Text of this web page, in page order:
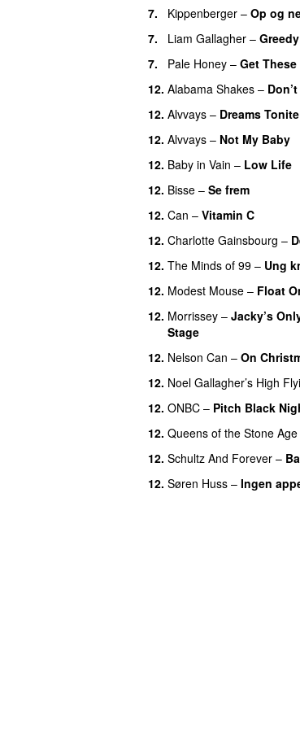
7.
Kippenberger – Op og
7.
Liam Gallagher –
7.
Pale Honey – Get
12. Alabama Shakes –
12. Alvvays – Dreams Tonite
12. Alvvays – Not My Baby
12. Baby in Vain – Low Life
12. Bisse – Se frem
12. Can – Vitamin C
12. Charlotte Gainsbourg –
12. The Minds of 99 – Ung
12. Modest Mouse – Float
12. Morrissey – Jacky’s
Stage
12. Nelson Can – On
12. Noel Gallagher’s High
12. ONBC – Pitch Black
12. Queens of the Stone Age
12. Schultz And Forever –
12. Søren Huss – Ingen